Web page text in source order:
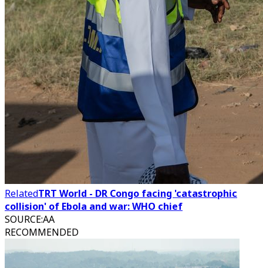
RelatedTRT World - DR Congo facing 'catastrophic
collision' of Ebola and war: WHO chief
SOURCE:AA
RECOMMENDED